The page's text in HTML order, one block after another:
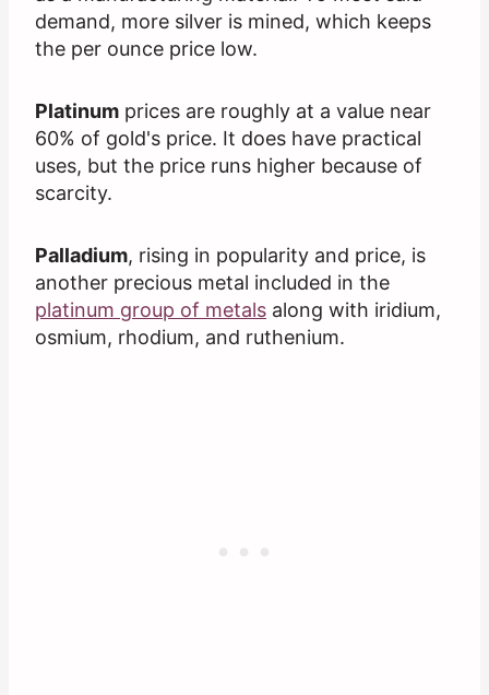
demand, more silver is mined, which keeps
the per ounce price low.
Platinum prices are roughly at a value near
60% of gold's price. It does have practical
uses, but the price runs higher because of
scarcity.
Palladium, rising in popularity and price, is
another precious metal included in the
platinum group of metals along with iridium,
osmium, rhodium, and ruthenium.